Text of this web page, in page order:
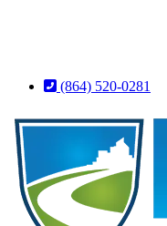
(864) 520-0281